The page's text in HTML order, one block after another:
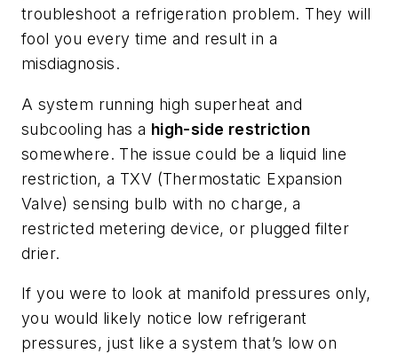
troubleshoot a refrigeration problem. They will
fool you every time and result in a
misdiagnosis.
A system running high superheat and
subcooling has a high-side restriction
somewhere. The issue could be a liquid line
restriction, a TXV (Thermostatic Expansion
Valve) sensing bulb with no charge, a
restricted metering device, or plugged filter
drier.
If you were to look at manifold pressures only,
you would likely notice low refrigerant
pressures, just like a system that’s low on